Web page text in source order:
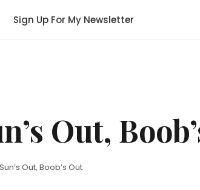
Sign Up For My Newsletter
Out,
Out, Boob’s Out